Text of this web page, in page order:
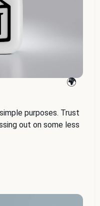
purposes. Trust
out on some less